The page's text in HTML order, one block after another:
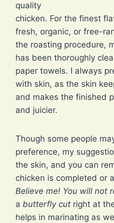
quality
chicken. For the finest
fresh, organic, or free-
the roasting procedure,
has been thoroughly
paper towels. I always
with skin, as the skin
and makes the finished
and juicier.
Though some people
preference, my
the skin, and you can
chicken is completed or
Believe me! You will not
a butterfly cut right at
helps in marinating as